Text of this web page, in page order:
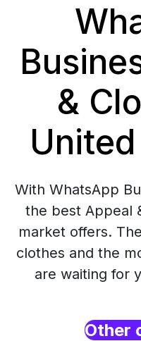
&
With WhatsApp
the best Appeal
market offers.
clothes and the
are waiting for
Other